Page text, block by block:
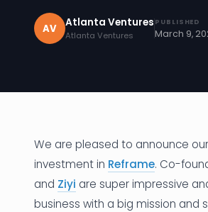
Startup 101
Pitch Practice
Job Board
Sectors
AV Atlanta Ventures
Atlanta Ventures
PUBLISHED
March 9,
We are pleased to announce
investment in Reframe. Co-
and Ziyi are super impressive
business with a big mission and